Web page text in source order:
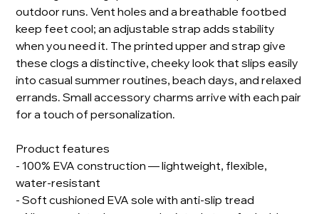
outdoor runs. Vent holes and a breathable footbed
keep feet cool; an adjustable strap adds stability
when you need it. The printed upper and strap give
these clogs a distinctive, cheeky look that slips easily
into casual summer routines, beach days, and relaxed
errands. Small accessory charms arrive with each pair
for a touch of personalization.
Product features
- 100% EVA construction — lightweight, flexible,
water-resistant
- Soft cushioned EVA sole with anti-slip tread